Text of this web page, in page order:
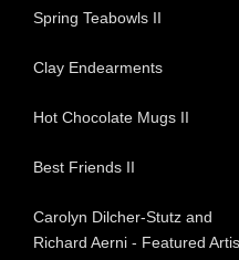
Spring Teabowls II
Clay Endearments
Hot Chocolate Mugs II
Best Friends II
Carolyn Dilcher-Stutz and
Richard Aerni - Featured